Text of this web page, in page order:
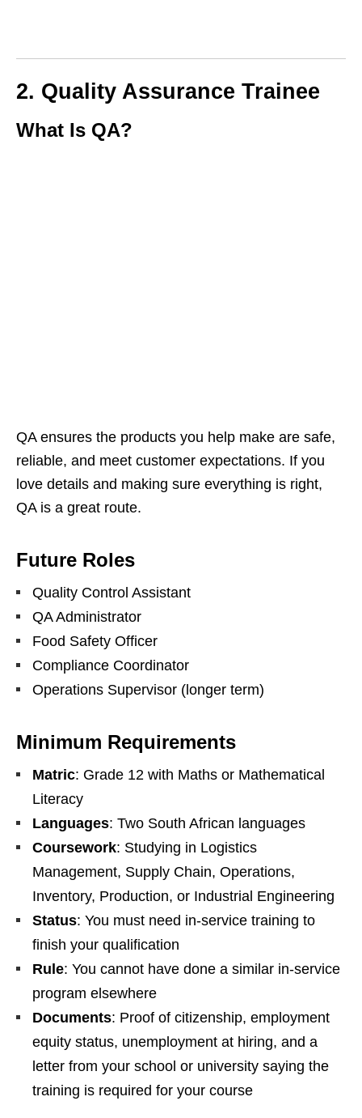
2. Quality Assurance Trainee
What Is QA?
QA ensures the products you help make are safe,
reliable, and meet customer expectations. If you
love details and making sure everything is right,
QA is a great route.
Future Roles
Quality Control Assistant
QA Administrator
Food Safety Officer
Compliance Coordinator
Operations Supervisor (longer term)
Minimum Requirements
Matric: Grade 12 with Maths or Mathematical
Literacy
Languages: Two South African languages
Coursework: Studying in Logistics
Management, Supply Chain, Operations,
Inventory, Production, or Industrial Engineering
Status: You must need in‑service training to
finish your qualification
Rule: You cannot have done a similar in‑service
program elsewhere
Documents: Proof of citizenship, employment
equity status, unemployment at hiring, and a
letter from your school or university saying the
training is required for your course